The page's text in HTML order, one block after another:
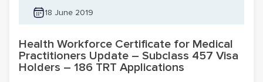
18 June 2019
Health Workforce Certificate for Medical
Practitioners Update – Subclass 457 Visa
Holders – 186 TRT Applications